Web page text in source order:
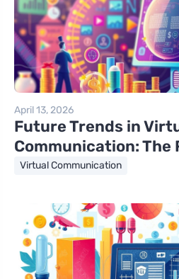
April 13, 2026
Future Trends in
Communication: The
Virtual Communication